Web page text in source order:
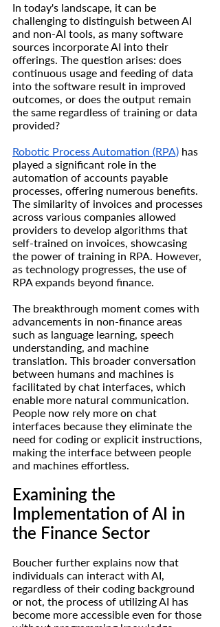
In today's landscape, it can be
challenging to distinguish between AI
and non-AI tools, as many software
sources incorporate AI into their
offerings. The question arises: does
continuous usage and feeding of data
into the software result in improved
outcomes, or does the output remain
the same regardless of training or data
provided?
Robotic Process Automation (RPA) has
played a significant role in the
automation of accounts payable
processes, offering numerous benefits.
The similarity of invoices and processes
across various companies allowed
providers to develop algorithms that
self-trained on invoices, showcasing
the power of training in RPA. However,
as technology progresses, the use of
RPA expands beyond finance.
The breakthrough moment comes with
advancements in non-finance areas
such as language learning, speech
understanding, and machine
translation. This broader conversation
between humans and machines is
facilitated by chat interfaces, which
enable more natural communication.
People now rely more on chat
interfaces because they eliminate the
need for coding or explicit instructions,
making the interface between people
and machines effortless.
Examining the
Implementation of AI in
the Finance Sector
Boucher further explains now that
individuals can interact with AI,
regardless of their coding background
or not, the process of utilizing AI has
become more accessible even for those